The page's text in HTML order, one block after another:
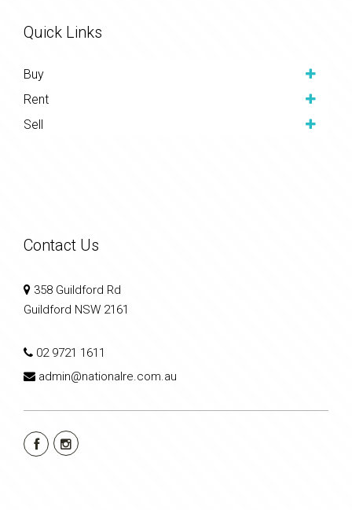
Quick Links
Buy
Rent
Sell
Contact Us
358 Guildford Rd
Guildford NSW 2161
02 9721 1611
admin@nationalre.com.au